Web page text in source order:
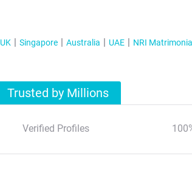
UK Singapore Australia UAE NRI
Trusted by Millions
Verified Profiles